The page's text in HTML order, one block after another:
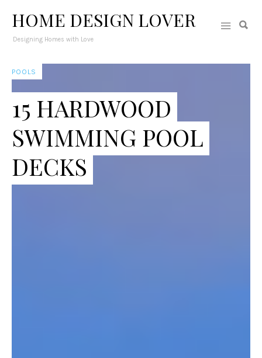
HOME DESIGN LOVER
Designing Homes with Love
POOLS
15 HARDWOOD
SWIMMING POOL
DECKS